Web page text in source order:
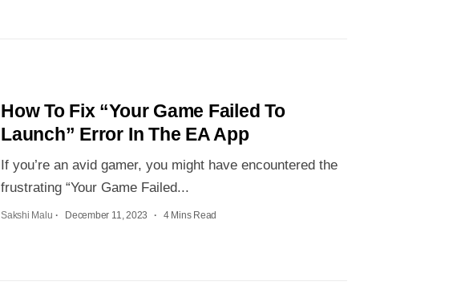
How To Fix “Your Game Failed To
Launch” Error In The EA App
If you’re an avid gamer, you might have encountered the
frustrating “Your Game Failed...
Sakshi Malu December 11, 2023 4 Mins Read